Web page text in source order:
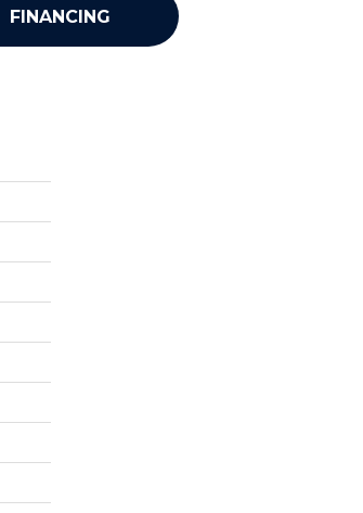
FINANCING